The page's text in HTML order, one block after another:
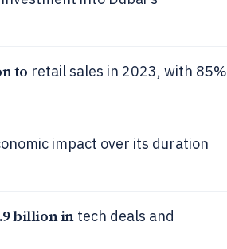
to retail sales in 2023, with 85%
impact over its duration
billion intech deals and